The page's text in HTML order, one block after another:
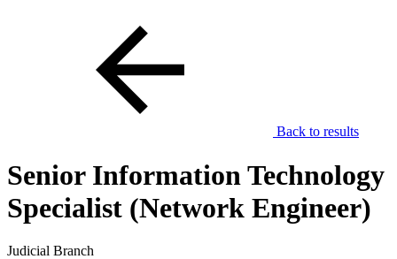
Back to results
Senior Information Technology
Specialist (Network Engineer)
Judicial Branch